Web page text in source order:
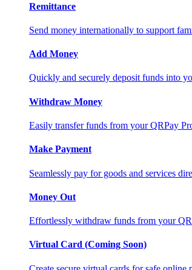
Remittance
Send money internationally to support
Add Money
Quickly and securely deposit funds into
Withdraw Money
Easily transfer funds from your QRPay
Make Payment
Seamlessly pay for goods and services
Money Out
Effortlessly withdraw funds from your
Virtual Card (Coming Soon)